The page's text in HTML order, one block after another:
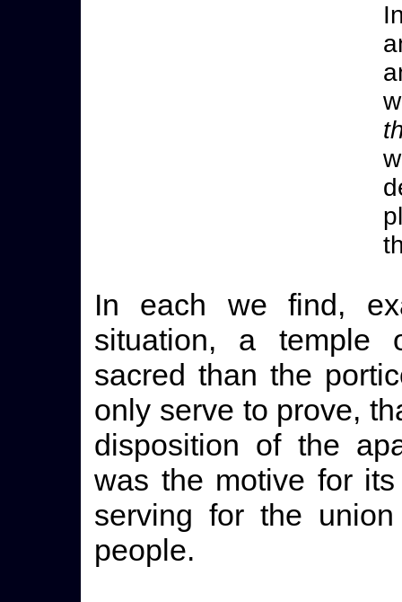
In each we find,
situation, a temple
sacred than the
only serve to prove,
disposition of the
was the motive for
serving for the
people.